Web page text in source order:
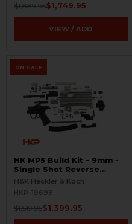
$1,889.95$1,749.95
VIEW / ADD
ON SALE
HK MP5 Build Kit - 9mm -
Single Shot Reverse
Stretch
H&K Heckler & Koch
HKP-19698
$1,519.95$1,399.95